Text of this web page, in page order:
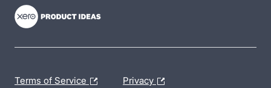
Terms of Service Privacy